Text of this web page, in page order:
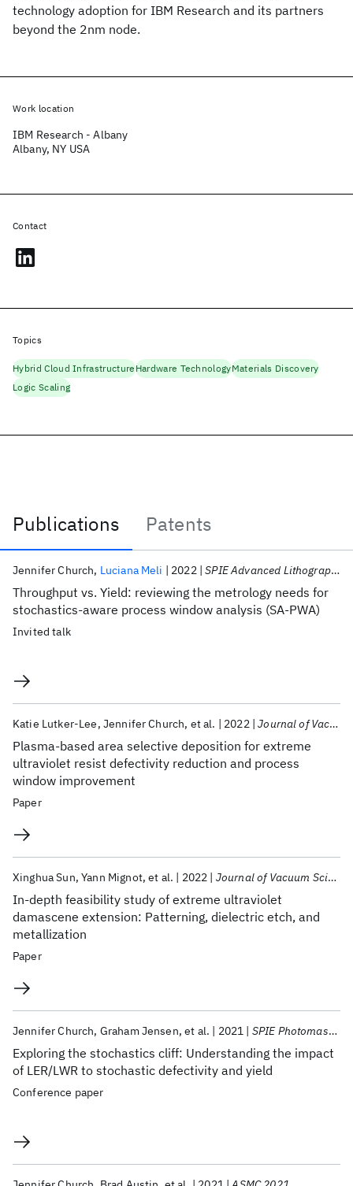
technology adoption for IBM Research and its partners
beyond the 2nm node.
Publications
Patents
Publications
Throughput vs. Yield: reviewing the metrology needs for
stochastics-aware process window analysis (SA-PWA)
Jennifer Church Luciana Meli 2022 SPIE Advanced Lithography 2022
Invited talk
Plasma-based area selective deposition for extreme
ultraviolet resist defectivity reduction and process
window improvement
Katie Lutker-Lee Jennifer Church et al. 2022 Journal of Vacuum Science and Technology B
Paper
In-depth feasibility study of extreme ultraviolet
damascene extension: Patterning, dielectric etch, and
metallization
Xinghua Sun Yann Mignot et al. 2022 Journal of Vacuum Science and Technology B
Paper
Exploring the stochastics cliff: Understanding the impact
of LER/LWR to stochastic defectivity and yield
Jennifer Church Graham Jensen et al. 2021 SPIE Photomask Technology + EUV Lithography 2021
Conference paper
Work location
IBM Research - Albany
Albany, NY USA
Contact
Topics
Hybrid Cloud InfrastructureHardware TechnologyMaterials Discovery
Logic Scaling